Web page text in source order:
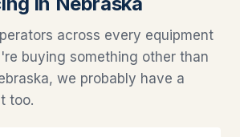
across every equipment
buying something other than
we probably have a
too.